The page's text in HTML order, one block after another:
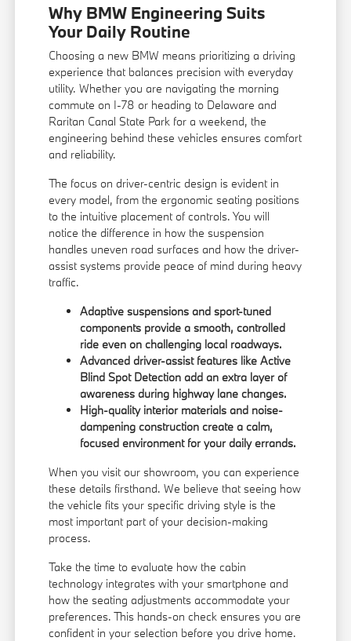
Why BMW Engineering Suits
Your Daily Routine
Choosing a new BMW means prioritizing a driving
experience that balances precision with everyday
utility. Whether you are navigating the morning
commute on I-78 or heading to Delaware and
Raritan Canal State Park for a weekend, the
engineering behind these vehicles ensures comfort
and reliability.
The focus on driver-centric design is evident in
every model, from the ergonomic seating positions
to the intuitive placement of controls. You will
notice the difference in how the suspension
handles uneven road surfaces and how the driver-
assist systems provide peace of mind during heavy
traffic.
Adaptive suspensions and sport-tuned
components provide a smooth, controlled
ride even on challenging local roadways.
Advanced driver-assist features like Active
Blind Spot Detection add an extra layer of
awareness during highway lane changes.
High-quality interior materials and noise-
dampening construction create a calm,
focused environment for your daily errands.
When you visit our showroom, you can experience
these details firsthand. We believe that seeing how
the vehicle fits your specific driving style is the
most important part of your decision-making
process.
Take the time to evaluate how the cabin
technology integrates with your smartphone and
how the seating adjustments accommodate your
preferences. This hands-on check ensures you are
confident in your selection before you drive home.